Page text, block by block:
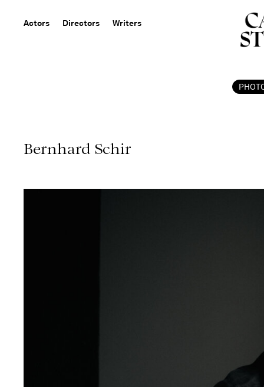
Actors Directors Writers
Bernhard Schir